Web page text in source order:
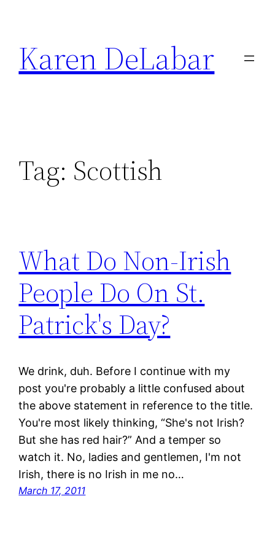
content
Karen DeLabar
Tag: Scottish
What Do Non-Irish
People Do On St.
Patrick's Day?
We drink, duh. Before I continue with my
post you're probably a little confused about
the above statement in reference to the title.
You're most likely thinking, “She's not Irish?
But she has red hair?” And a temper so
watch it. No, ladies and gentlemen, I'm not
Irish, there is no Irish in me no…
March 17, 2011